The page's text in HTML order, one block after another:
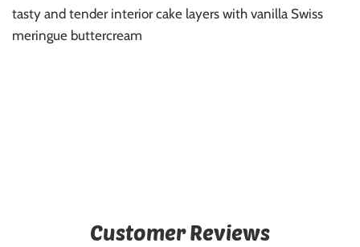
tasty and tender interior cake layers with vanilla Swiss
meringue buttercream
Customer Reviews